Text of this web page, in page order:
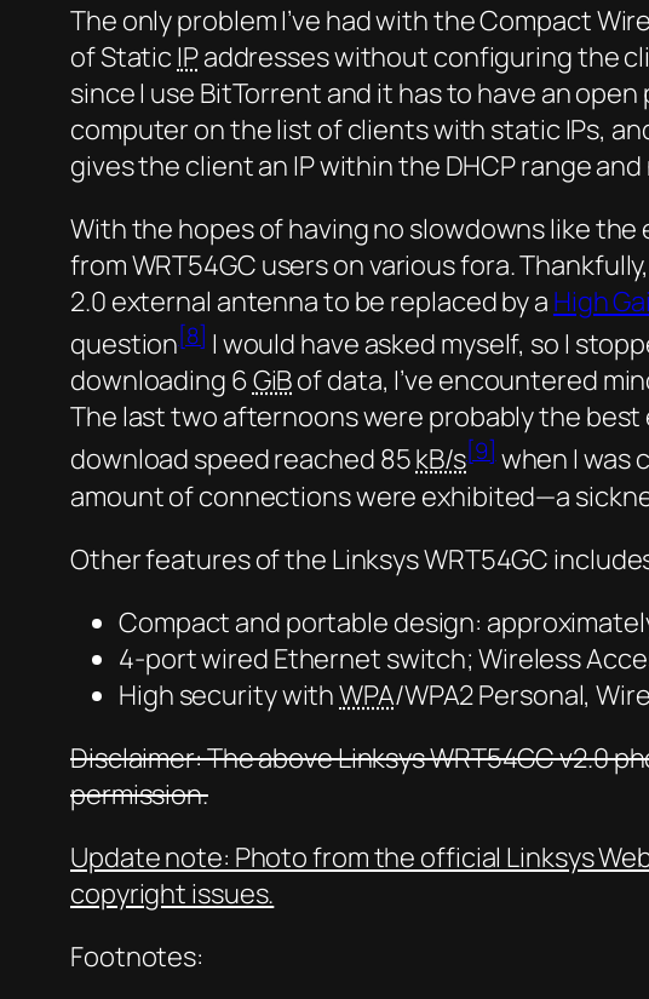
The only problem I’ve had with the Compact
of Static IPaddresses without configuring the
since I use BitTorrent and it has to have an
computer on the list of clients with static IPs,
gives the client an IP within the DHCP range
With the hopes of having no slowdowns like the
from WRT54GC users on various fora.
2.0 external antenna to be replaced by a High
question[8] I would have asked myself, so I
downloading 6GiBof data, I’ve encountered
The last two afternoons were probably the
download speed reached 85kB/s[9]when I was
amount of connections were exhibited—a
Other features of the Linksys WRT54GC
Compact and portable design: approximately
4-port wired Ethernet switch; Wireless
High security withWPA/WPA2 Personal,
Disclaimer: The above Linksys WRT54GC v2.0
permission.
Update note: Photo from the official Linksys
copyright issues.
Footnotes: